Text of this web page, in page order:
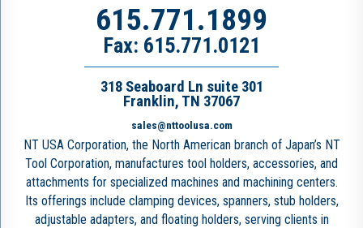
615.771.1899
Fax: 615.771.0121
318 Seaboard Ln suite 301
Franklin, TN 37067
sales@nttoolusa.com
NT USA Corporation, the North American branch of Japan’s NT
Tool Corporation, manufactures tool holders, accessories, and
attachments for specialized machines and machining centers.
Its offerings include clamping devices, spanners, stub holders,
adjustable adapters, and floating holders, serving clients in